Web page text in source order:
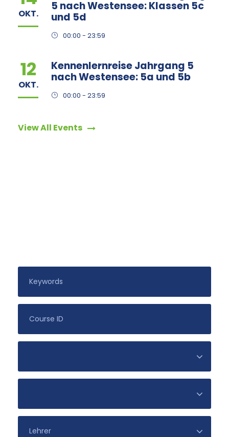
OKT.
5 nach Westensee: Klassen 5c
und 5d
00:00 - 23:59
12
OKT.
Kennenlernreise Jahrgang 5
nach Westensee: 5a und 5b
00:00 - 23:59
View All Events